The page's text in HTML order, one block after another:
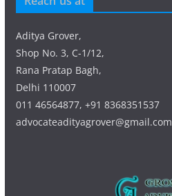
Aditya Grover,
Shop No. 3, C-1/12,
Rana Pratap Bagh,
Delhi 110007
011 46564877, +91 8368351537
advocateadityagrover@gmail.com